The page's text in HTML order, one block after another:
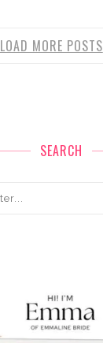
LOAD MORE POSTS
SEARCH